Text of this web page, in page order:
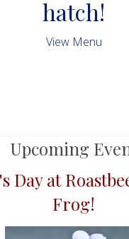
hatch!
View Menu
Upcoming
Day at
Frog!